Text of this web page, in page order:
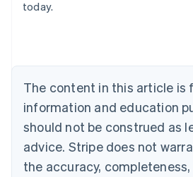
today.
The content in this article is
information and education
should not be construed as
advice. Stripe does not
the accuracy,
Austria
Brazil
Bulgaria
English
Canada
English Français
Croatia
English Italiano